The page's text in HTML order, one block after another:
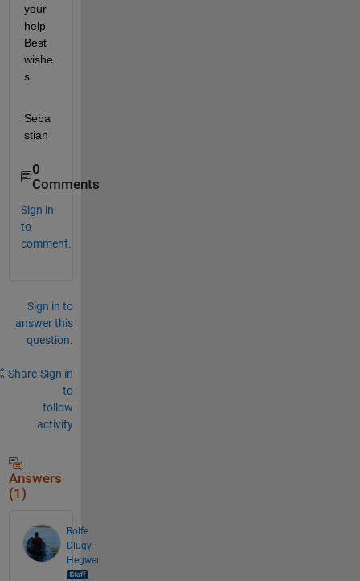
your
help
Best
wishe
s
Seba
stian
0
Comments
Sign in
to
comment.
Sign in to
answer this
question.
Share Sign in
to
follow
activity
Answers
(1)
Rolfe
Dlugy-
Hegwer